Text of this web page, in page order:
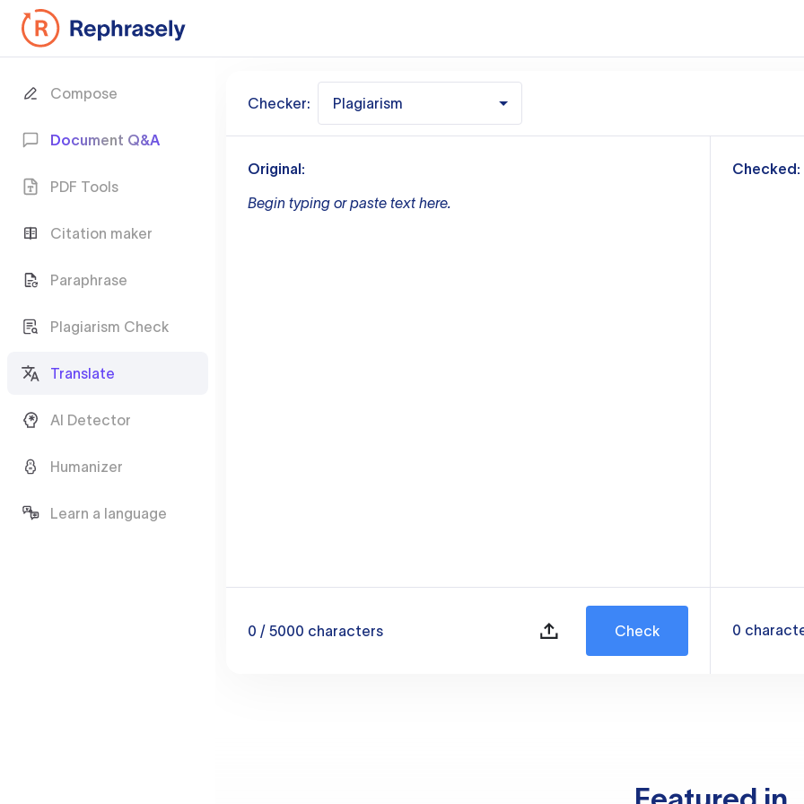
Compose
Document Q&A
PDF Tools
Citation maker
Paraphrase
Plagiarism Check
Translate
AI Detector
Humanizer
Learn a language
Checker: Plagiarism
Original:
Begin typing or paste text here.
0 / 5000 characters Check
Checked:
0